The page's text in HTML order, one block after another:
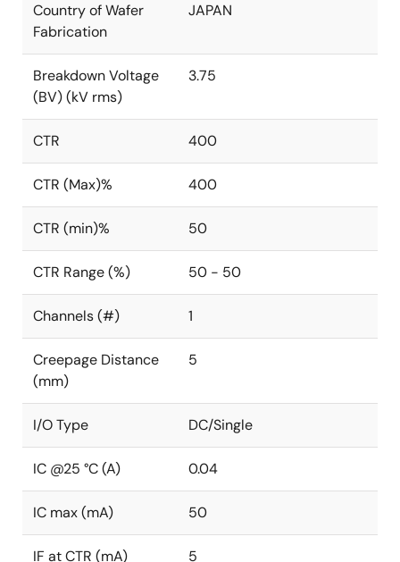
Country of Wafer
Fabrication
JAPAN
Breakdown Voltage
(BV) (kV rms)
3.75
CTR 400
CTR (Max)% 400
CTR (min)% 50
CTR Range (%) 50 - 50
Channels (#) 1
Creepage Distance
(mm)
5
I/O Type DC/Single
IC @25 °C (A) 0.04
IC max (mA) 50
IF at CTR (mA) 5